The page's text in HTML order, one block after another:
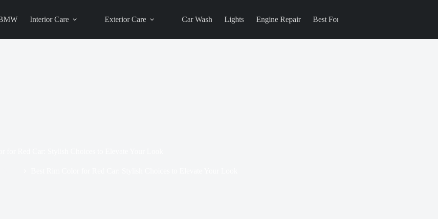
Interior Care Exterior Care Car Wash Lights Engine Repair Best For